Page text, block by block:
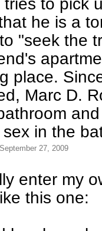
to pick
he is a
"seek the
place.
Marc D.
in the
27, 2009
enter my
this one: